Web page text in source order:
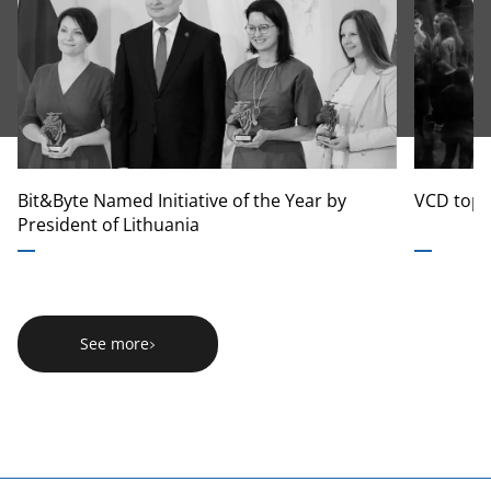
About us
Bit&Byte Named Initiative of the Year by
President of Lithuania
VCD
See more